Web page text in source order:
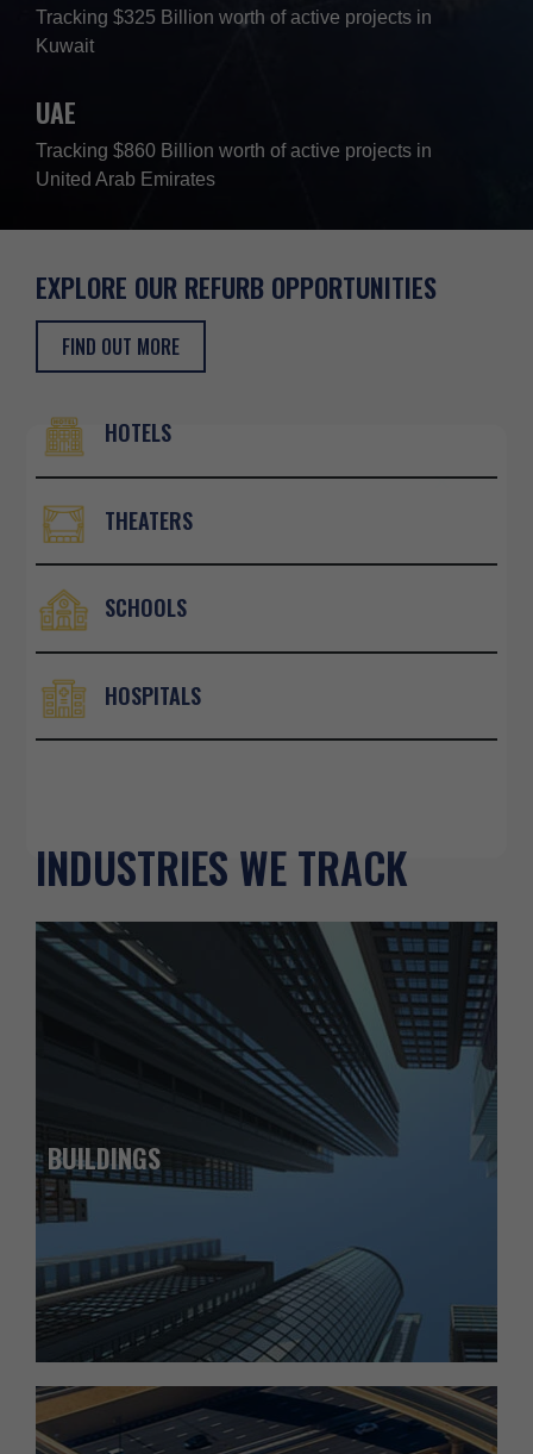
Tracking $325 Billion worth of active projects in
Kuwait
UAE
Tracking $860 Billion worth of active projects in
United Arab Emirates
EXPLORE OUR REFURB OPPORTUNITIES
FIND OUT MORE
HOTELS
THEATERS
SCHOOLS
HOSPITALS
INDUSTRIES WE TRACK
BUILDINGS